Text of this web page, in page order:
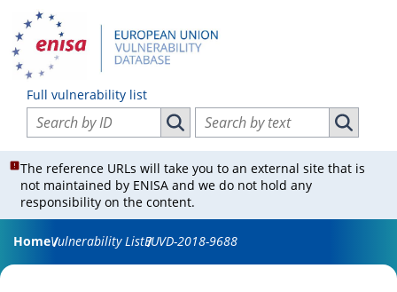
Full vulnerability list
Search vulnerabilities by ID
Search vulnerabilities by ID
Search vulnerabilities by text
Search
The reference URLs will take you to an external site that is
not maintained by ENISA and we do not hold any
responsibility on the content.
HomeVulnerability ListEUVD-2018-9688